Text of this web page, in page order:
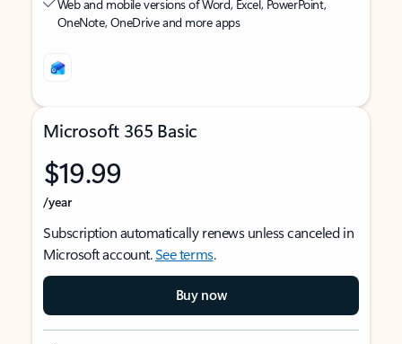
Web and mobile versions of Word, Excel, PowerPoint,
OneNote, OneDrive and more apps
Microsoft 365 Basic
$19.99
/year
Subscription automatically renews unless canceled in
Microsoft account.See terms.
Buy now